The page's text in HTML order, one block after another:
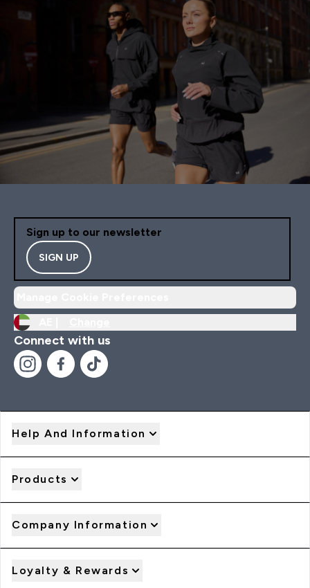
Sign up to our newsletter
SIGN UP
Connect with us
Help And Information
Products
Company Information
Loyalty & Rewards